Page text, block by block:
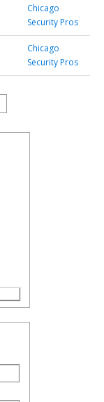
Chicago
Security Pros
Chicago
Security Pros